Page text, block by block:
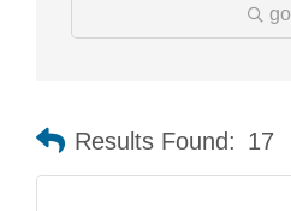
go
Results Found: 17